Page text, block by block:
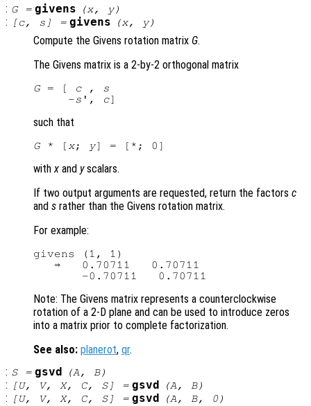
: G= givens (x, y)
: [c, s ] = givens (x, y)
Compute the Givens rotation matrix G.
The Givens matrix is a 2-by-2 orthogonal matrix
G = [ c , s
     -
s ', c
such that
G * [ x; y
withx and yscalars.
If two output arguments are requested, return the factors c
and s rather than the Givens rotation matrix.
For example:
givens (1, 1)
   ⇒   0.70711   0.70711
Note: The Givens matrix represents a counterclockwise
rotation of a 2-D plane and can be used to introduce zeros
into a matrix prior to complete factorization.
See also: planerot, qr.
: S= gsvd (A , B)
: [U, V, X, C, S] = gsvd (A , B)
: [U, V, X, C, S] = gsvd (A , B, 0)